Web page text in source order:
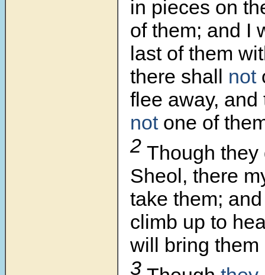
in pieces on
of them; and I
last of them
there shall not
flee away, and
notone of
2 Though they
Sheol, there
take them;
climb up to
will bring them
3